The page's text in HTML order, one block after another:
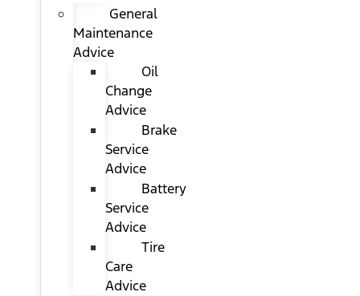
General
Maintenance
Advice
Oil
Change
Advice
Brake
Service
Advice
Battery
Service
Advice
Tire
Care
Advice